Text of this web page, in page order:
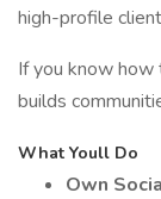
high-profile
If you know
builds
What Youll Do
Own